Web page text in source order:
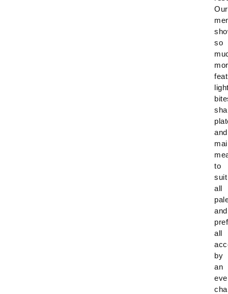
Our
so
and
to
suit
all
and
all
by
an